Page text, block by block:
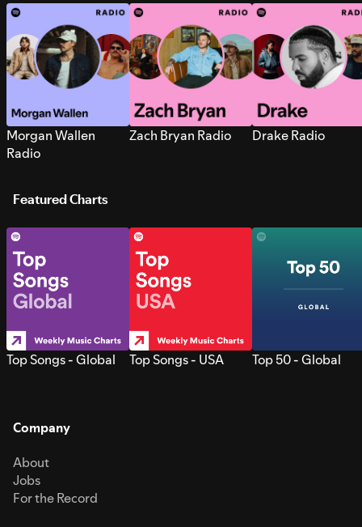
Morgan Wallen
Radio
Zach Bryan Radio Drake Radio
Featured Charts
Top Songs - Global Top Songs - USA Top 50 - Global
Company
About
Jobs
For the Record